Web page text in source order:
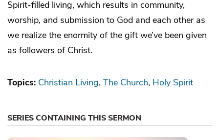
Spirit-filled living, which results in community,
worship, and submission to God and each other as
we realize the enormity of the gift we’ve been given
as followers of Christ.
Topics: Christian Living The Church Holy Spirit
SERIES CONTAINING THIS SERMON